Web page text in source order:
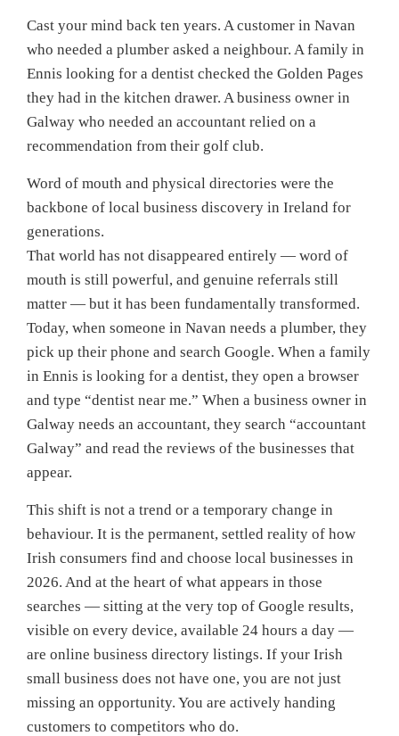
Cast your mind back ten years. A customer in Navan
who needed a plumber asked a neighbour. A family in
Ennis looking for a dentist checked the Golden Pages
they had in the kitchen drawer. A business owner in
Galway who needed an accountant relied on a
recommendation from their golf club.
Word of mouth and physical directories were the
backbone of local business discovery in Ireland for
generations.
That world has not disappeared entirely — word of
mouth is still powerful, and genuine referrals still
matter — but it has been fundamentally transformed.
Today, when someone in Navan needs a plumber, they
pick up their phone and search Google. When a family
in Ennis is looking for a dentist, they open a browser
and type “dentist near me.” When a business owner in
Galway needs an accountant, they search “accountant
Galway” and read the reviews of the businesses that
appear.
This shift is not a trend or a temporary change in
behaviour. It is the permanent, settled reality of how
Irish consumers find and choose local businesses in
2026. And at the heart of what appears in those
searches — sitting at the very top of Google results,
visible on every device, available 24 hours a day —
are online business directory listings. If your Irish
small business does not have one, you are not just
missing an opportunity. You are actively handing
customers to competitors who do.